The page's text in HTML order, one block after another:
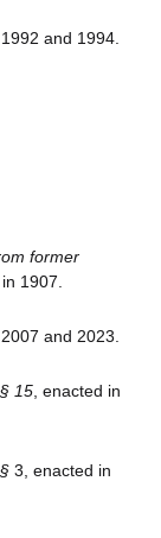
and 1994.
former
1907.
and 2023.
15 , enacted in
§ 3, enacted in